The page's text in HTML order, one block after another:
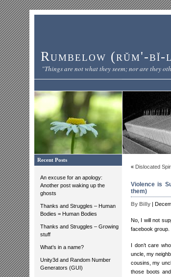
Rumbelow (rŭm'-
"Things are not what they seem; nor are they
Recent Posts
An excuse for an apology:
Another post waking up the
ghosts
Thanks and Struggles – Human
Bodies = Human Bodies
Thanks and Struggles – Growing
stuff
What’s in a name?
Unity3d and Random Number
Generators (GUI)
« Dislocated
Violence is
them)
By Billy |
No, I will not
facebook group.
I don’t care
uncle, my
cousins, my
those boots